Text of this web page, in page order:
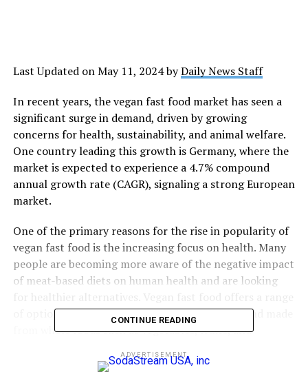
Last Updated on May 11, 2024 byDaily News Staff
In recent years, the vegan fast food market has seen a
significant surge in demand, driven by growing
concerns for health, sustainability, and animal welfare.
One country leading this growth is Germany, where the
market is expected to experience a 4.7% compound
annual growth rate (CAGR), signaling a strong European
market.
One of the primary reasons for the rise in popularity of
vegan fast food is the increasing focus on health. Many
people are becoming more aware of the negative impact
of meat-based diets on human health and are looking
of options that are free from animal products and made
from whole foods such as vegetables, fruits, and
and low in unhealthy saturated fats.
CONTINUE READING
ADVERTISEMENT